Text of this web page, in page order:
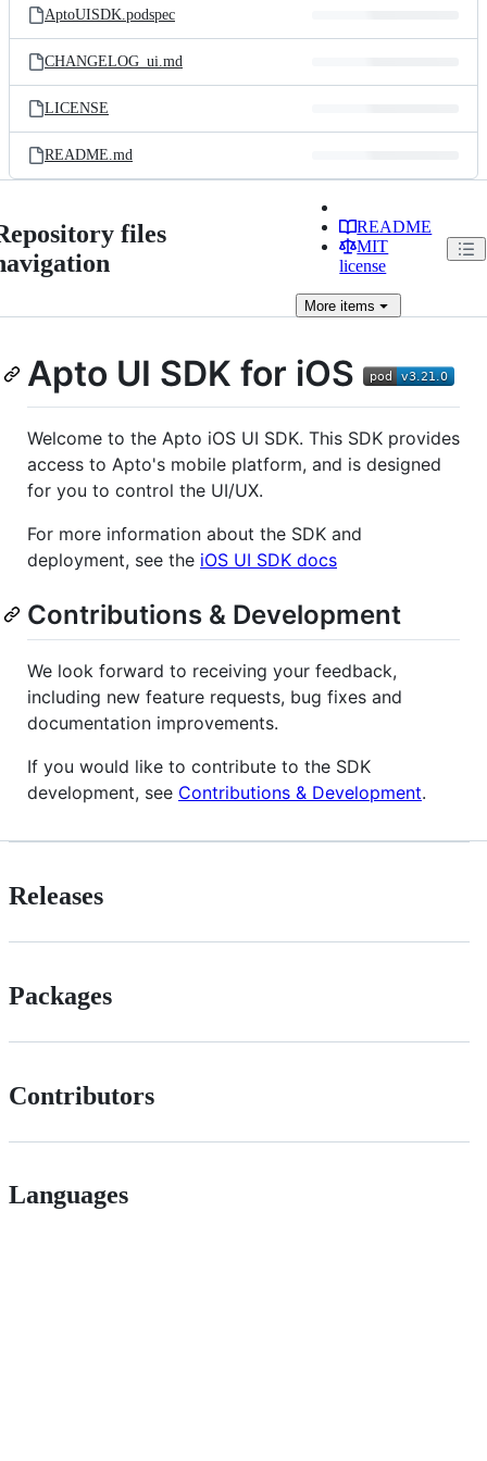
AptoUISDK.podspec
CHANGELOG_ui.md
LICENSE
README.md
files
README
MIT
license
More items
Apto UI SDK for iOS
Welcome to the Apto iOS UI SDK. This SDK provides
access to Apto's mobile platform, and is designed
for you to control the UI/UX.
For more information about the SDK and
deployment, see the iOS UI SDK docs
Contributions & Development
We look forward to receiving your feedback,
including new feature requests, bug fixes and
documentation improvements.
If you would like to contribute to the SDK
development, see Contributions & Development.
Releases
Packages
Contributors
Languages